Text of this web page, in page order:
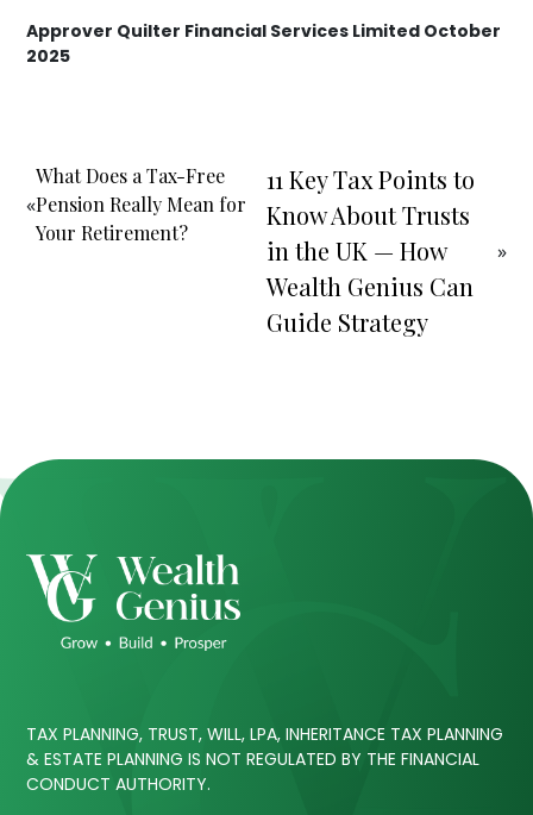
Approver Quilter Financial Services Limited October
2025
«
What Does a Tax-Free
Pension Really Mean for
Your Retirement?
11 Key Tax Points to
Know About Trusts
in the UK — How
Wealth Genius Can
Guide Strategy
»
TAX PLANNING, TRUST, WILL, LPA, INHERITANCE TAX PLANNING
& ESTATE PLANNING IS NOT REGULATED BY THE FINANCIAL
CONDUCT AUTHORITY.